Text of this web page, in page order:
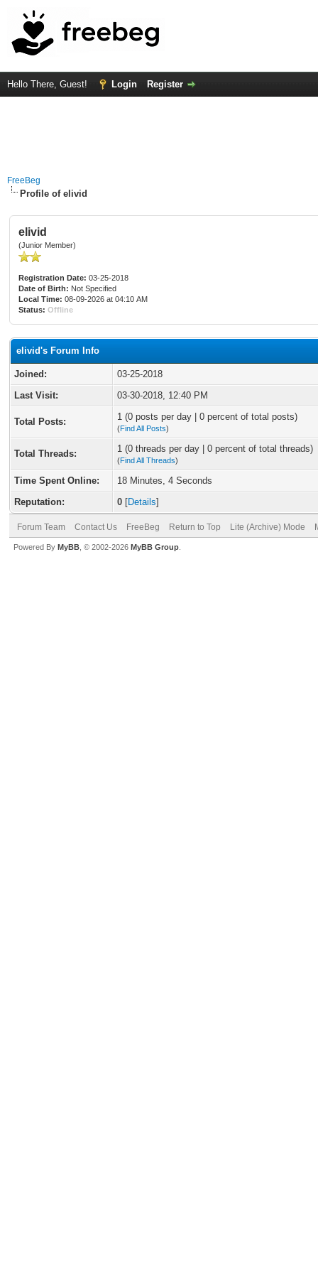
Hello There, Guest! Login Register
FreeBeg
Profile of elivid
elivid
(Junior Member)
Registration Date: 03-25-2018
Date of Birth: Not Specified
Local Time: 08-09-2026 at 04:10 AM
Status: Offline
elivid's Forum Info
Joined:
03-25-2018
Last Visit:
03-30-2018, 12:40 PM
Total Posts: 1 (0 posts per day | 0 percent of total posts)
(Find All Posts)
Total Threads: 1 (0 threads per day | 0 percent of total threads)
(Find All Threads)
Time Spent Online:
18 Minutes, 4 Seconds
Reputation:
0 [Details]
Forum Team Contact Us FreeBeg Return to Top Lite (Archive) Mode
Powered By MyBB , © 2002-2026 MyBB Group